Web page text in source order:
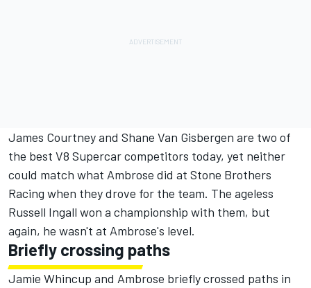
James Courtney and Shane Van Gisbergen are two of
the best V8 Supercar competitors today, yet neither
could match what Ambrose did at Stone Brothers
Racing when they drove for the team. The ageless
Russell Ingall won a championship with them, but
again, he wasn't at Ambrose's level.
Briefly crossing paths
Jamie Whincup and Ambrose briefly crossed paths in